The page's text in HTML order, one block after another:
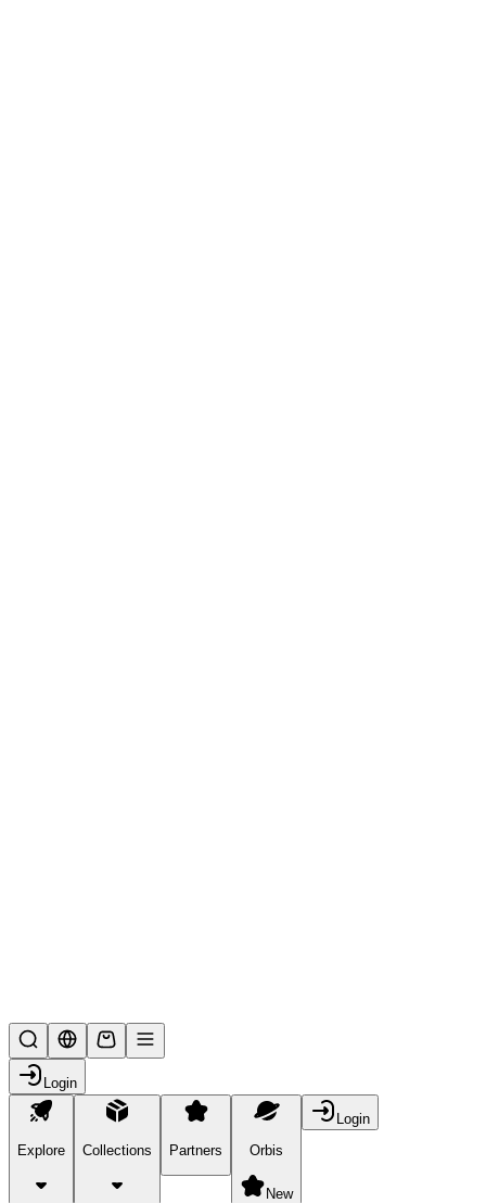
Login
Explore Collections Partners Orbis
New
Login
products